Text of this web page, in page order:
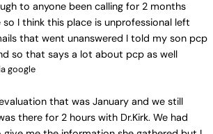
to anyone been calling for 2 months
I think this place is unprofessional left
that went unanswered I told my son pcp
so that says a lot about pcp as well
google
that was January and we still
there for 2 hours with Dr.Kirk. We had